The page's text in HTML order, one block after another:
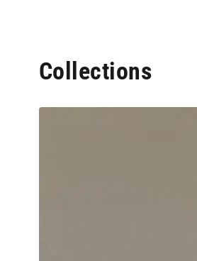
Collections